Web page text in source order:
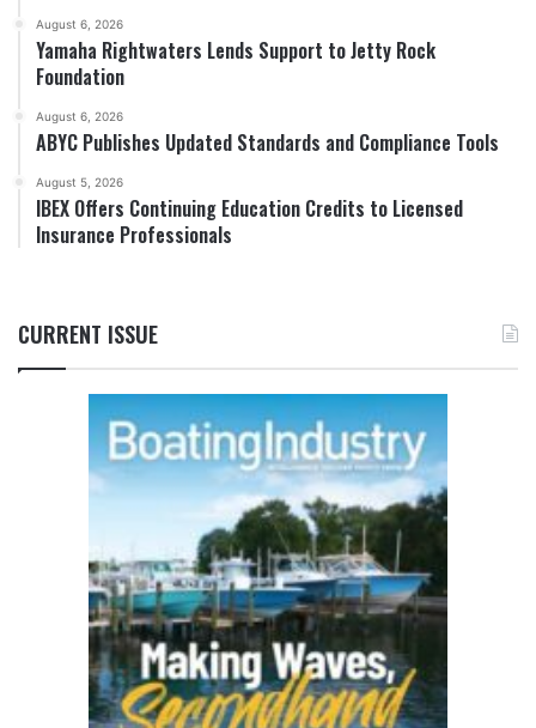
August 6, 2026
Yamaha Rightwaters Lends Support to Jetty Rock
Foundation
August 6, 2026
ABYC Publishes Updated Standards and Compliance Tools
August 5, 2026
IBEX Offers Continuing Education Credits to Licensed
Insurance Professionals
CURRENT ISSUE